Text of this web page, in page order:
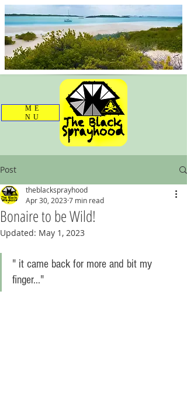
ME
NU
Post
Bonaire to be Wild!
theblacksprayhood
Apr 30, 2023 7 min read
Updated: May 1, 2023
" it came back for more and bit my
finger..."